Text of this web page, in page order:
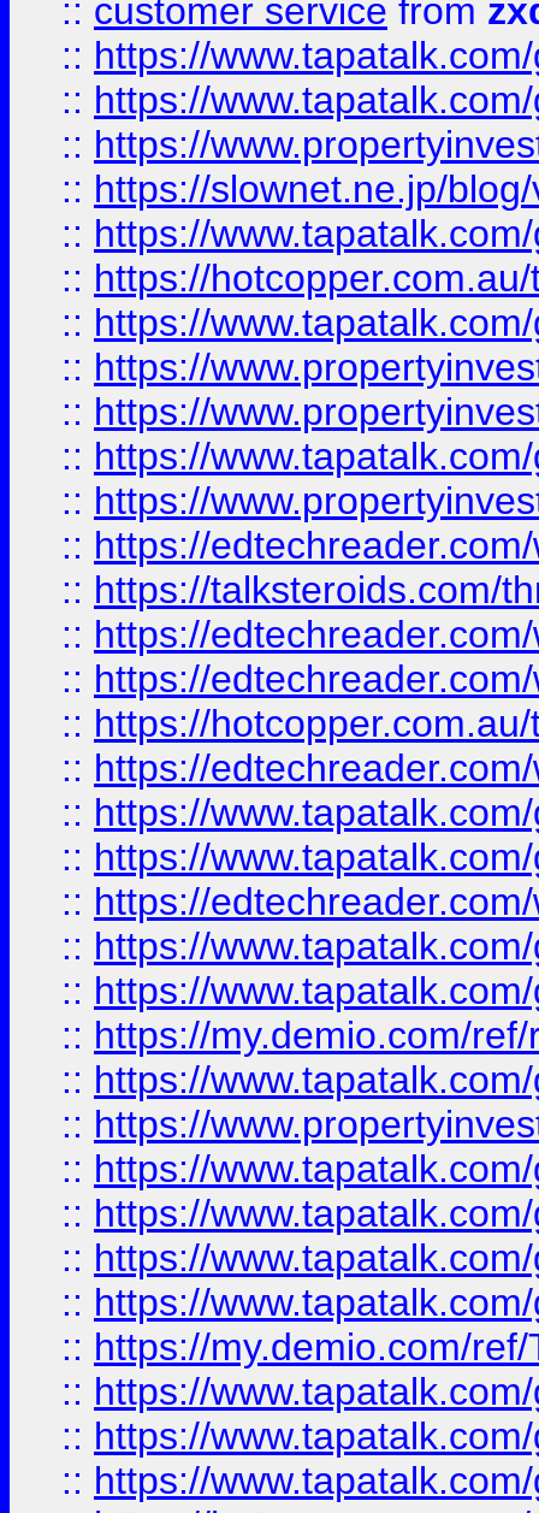
:: customer service from
:: https://
:: https://
:: https://
:: https://slownet.ne.jp/
:: https://
:: https://
:: https://
:: https://
:: https://
:: https://
:: https://
:: https://
:: https://talksteroids.com/
:: https://
:: https://
:: https://
:: https://
:: https://
:: https://
:: https://
:: https://
:: https://
:: https://my.demio.com/
:: https://
:: https://
:: https://
:: https://
:: https://
:: https://
:: https://my.demio.com/
:: https://
:: https://
:: https://